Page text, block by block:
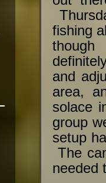
fishing
and
area,
solace
group
setup
The
needed